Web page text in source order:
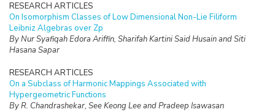
RESEARCH ARTICLES
On Isomorphism Classes of Low Dimensional Non-Lie Filiform
Leibniz Algebras over Zp
By Nur Syafiqah Edora Ariffin, Sharifah Kartini Said Husain and Siti
Hasana Sapar
RESEARCH ARTICLES
On a Subclass of Harmonic Mappings Associated with
Hypergeometric Functions
By R. Chandrashekar, See Keong Lee and Pradeep Isawasan